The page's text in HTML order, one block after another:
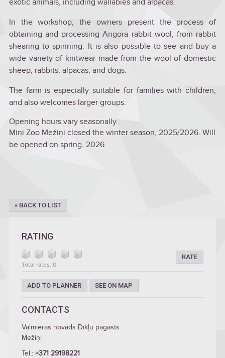
In the workshop, the owners present the process of
obtaining and processing Angora rabbit wool, from rabbit
shearing to spinning. It is also possible to see and buy a
wide variety of knitwear made from the wool of domestic
sheep, rabbits, alpacas, and dogs.
The farm is especially suitable for families with children,
and also welcomes larger groups.
Opening hours vary seasonally.
Mini Zoo Mežiņi closed the winter season, 2025/2026. Will
be opened on spring, 2026
« BACK TO LIST
RATING
RATE
Total rates: 0
ADD TO PLANNER SEE ON MAP
CONTACTS
Valmieras novads Dikļu pagasts
Mežiņi
Tel.: +371 29198221